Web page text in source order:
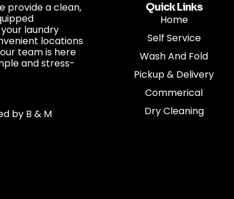
provide a clean,
laundry
locations
team is here
and stress-
by B & M
Quick Links
Home
Self Service
Wash And Fold
Pickup & Delivery
Commerical
Dry Cleaning